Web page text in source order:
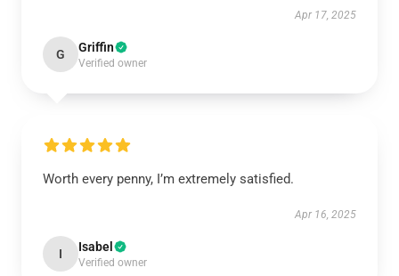
Apr 17, 2025
G Griffin
Verified owner
Worth every penny, I’m extremely satisfied.
Apr 16, 2025
I Isabel
Verified owner